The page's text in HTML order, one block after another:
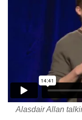
Alasdair Allan